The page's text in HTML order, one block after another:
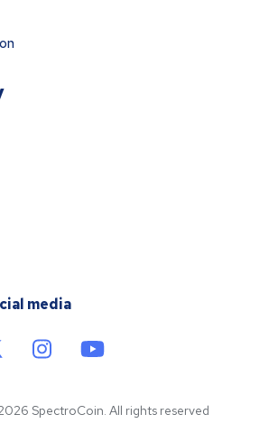
media
SpectroCoin. All rights reserved